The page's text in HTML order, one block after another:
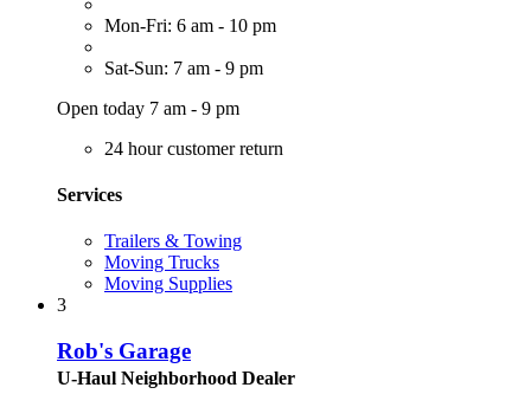
Mon-Fri: 6 am - 10 pm
Sat-Sun: 7 am - 9 pm
Open today 7 am - 9 pm
24 hour customer return
Services
Trailers & Towing
Moving Trucks
Moving Supplies
3
Rob's Garage
U-Haul Neighborhood Dealer